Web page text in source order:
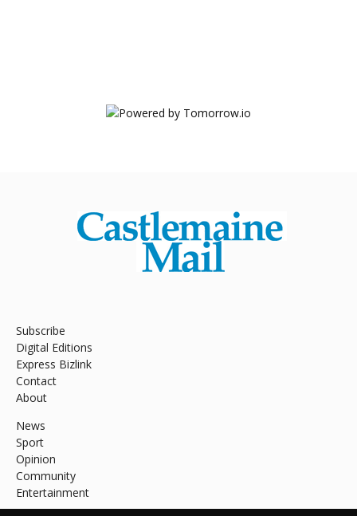
Subscribe
Digital Editions
Express Bizlink
Contact
About
News
Sport
Opinion
Community
Entertainment